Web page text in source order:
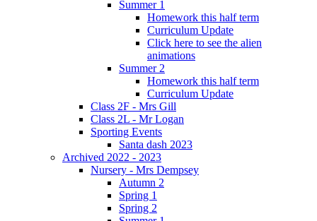
Summer 1
Homework this half term
Curriculum Update
Click here to see the alien
animations
Summer 2
Homework this half term
Curriculum Update
Class 2F - Mrs Gill
Class 2L - Mr Logan
Sporting Events
Santa dash 2023
Archived 2022 - 2023
Nursery - Mrs Dempsey
Autumn 2
Spring 1
Spring 2